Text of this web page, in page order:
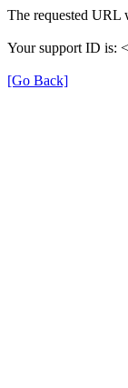
The requested URL
Your support ID is:
[Go Back]